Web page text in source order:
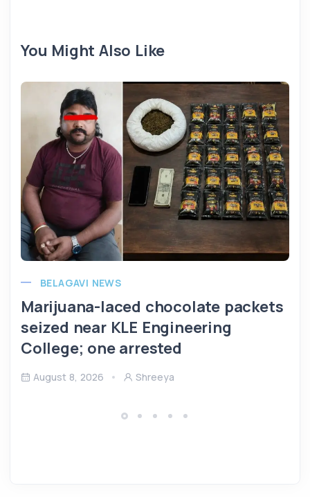
You Might Also Like
BELAGAVI NEWS
Marijuana-laced chocolate packets
seized near KLE Engineering
College; one arrested
August 8, 2026 Shreeya